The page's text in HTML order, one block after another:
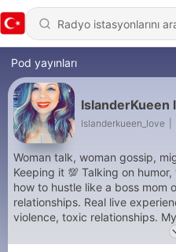
Pod yayınları
IslanderKueen
Islanderkueen_love
Woman talk, woman gossip,
Keeping it 💯 Talking on
how to hustle like a boss mom
relationships. Real live
violence, toxic relationships.
topics situation-ship or